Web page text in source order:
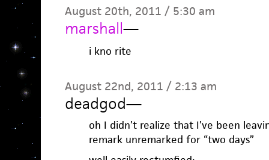
August 20th, 2011 / 5:30 am
marshall—
i kno rite
August 22nd, 2011 / 2:13 am
deadgod—
oh I didn’t realize that I’ve been
remark unremarked for “two days”